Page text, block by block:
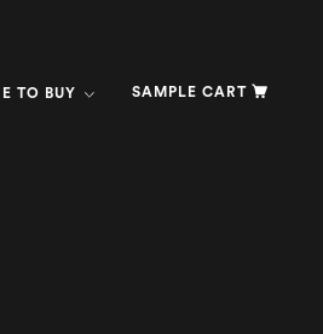
TO BUY SAMPLE CART